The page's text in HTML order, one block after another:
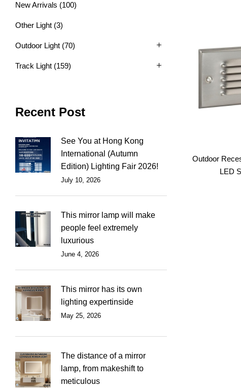
Outdoor
LED
New Arrivals (100)
Other Light (3)
Outdoor Light (70)
Track Light (159)
Recent Post
See You at Hong Kong
International (Autumn
Edition) Lighting Fair 2026!
July 10, 2026
This mirror lamp will make
people feel extremely
luxurious
June 4, 2026
This mirror has its own
lighting expertinside
May 25, 2026
The distance of a mirror
lamp, from makeshift to
meticulous